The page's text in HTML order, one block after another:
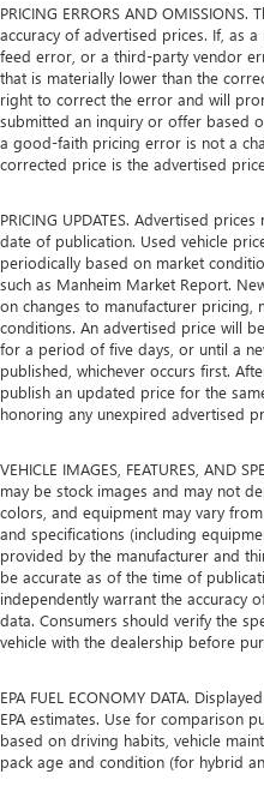
PRICING ERRORS AND
accuracy of advertised prices. If, as
feed error, or a third-party vendor
that is materially lower than the
right to correct the error and will
submitted an inquiry or offer based
a good-faith pricing error is not a
corrected price is the advertised
PRICING UPDATES. Advertised
date of publication. Used vehicle
periodically based on market
such as Manheim Market Report.
on changes to manufacturer pricing,
conditions. An advertised price will
for a period of five days, or until a
published, whichever occurs first.
publish an updated price for the
honoring any unexpired advertised
VEHICLE IMAGES, FEATURES, AND
may be stock images and may not
colors, and equipment may vary
and specifications (including
provided by the manufacturer and
be accurate as of the time of
independently warrant the accuracy
data. Consumers should verify the
vehicle with the dealership before
EPA FUEL ECONOMY DATA.
EPA estimates. Use for comparison
based on driving habits, vehicle
pack age and condition (for hybrid